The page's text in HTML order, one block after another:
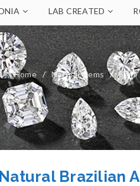
LAB CREATED
Home / Natural Gems / Semi
Natural Brazilian